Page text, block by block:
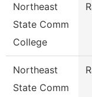
Northeast
State Comm
College
Northeast
State Comm